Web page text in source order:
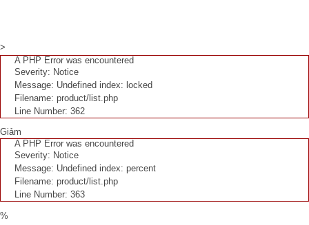
>
A PHP Error was encountered
Severity: Notice
Message: Undefined index: locked
Filename: product/list.php
Line Number: 362
Giảm
A PHP Error was encountered
Severity: Notice
Message: Undefined index: percent
Filename: product/list.php
Line Number: 363
%